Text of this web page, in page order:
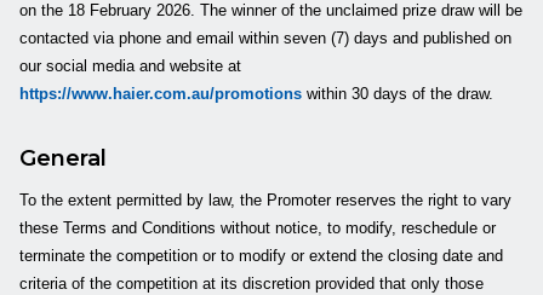
on the 18 February 2026. The winner of the unclaimed prize draw will be
contacted via phone and email within seven (7) days and published on
our social media and website at
https://www.haier.com.au/promotions within 30 days of the draw.
General
To the extent permitted by law, the Promoter reserves the right to vary
these Terms and Conditions without notice, to modify, reschedule or
terminate the competition or to modify or extend the closing date and
criteria of the competition at its discretion provided that only those